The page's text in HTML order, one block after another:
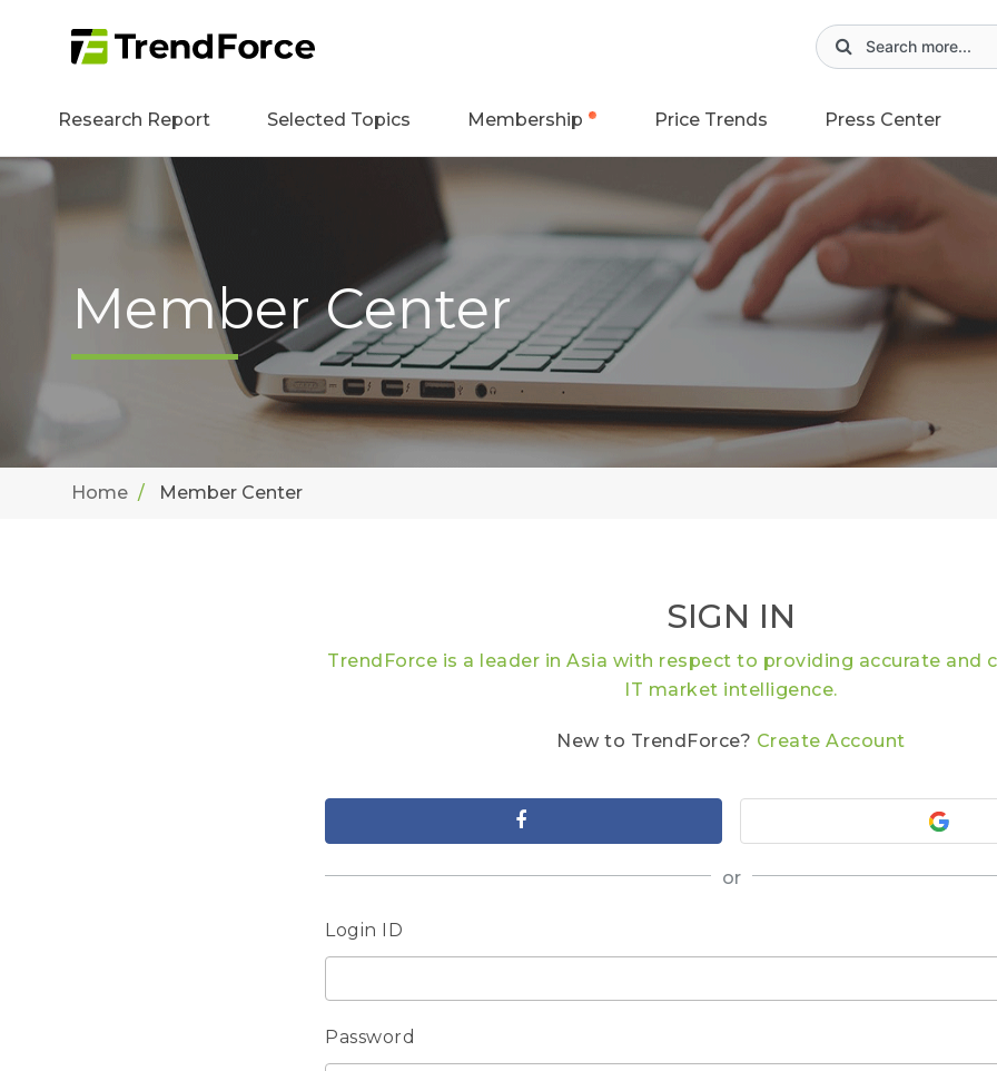
Research Report Selected Topics Membership Price Trends Press Center
Member Center
Home Member Center
SIGN IN
TrendForce is a leader in Asia with respect to providing accurate and
IT market intelligence.
New to TrendForce? Create Account
or
Login ID
Password